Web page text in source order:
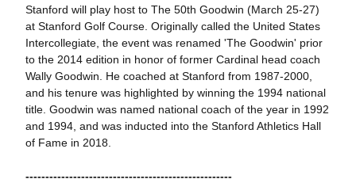
Stanford will play host to The 50th Goodwin (March 25-27)
at Stanford Golf Course. Originally called the United States
Intercollegiate, the event was renamed 'The Goodwin' prior
to the 2014 edition in honor of former Cardinal head coach
Wally Goodwin. He coached at Stanford from 1987-2000,
and his tenure was highlighted by winning the 1994 national
title. Goodwin was named national coach of the year in 1992
and 1994, and was inducted into the Stanford Athletics Hall
of Fame in 2018.
----------------------------------------------------